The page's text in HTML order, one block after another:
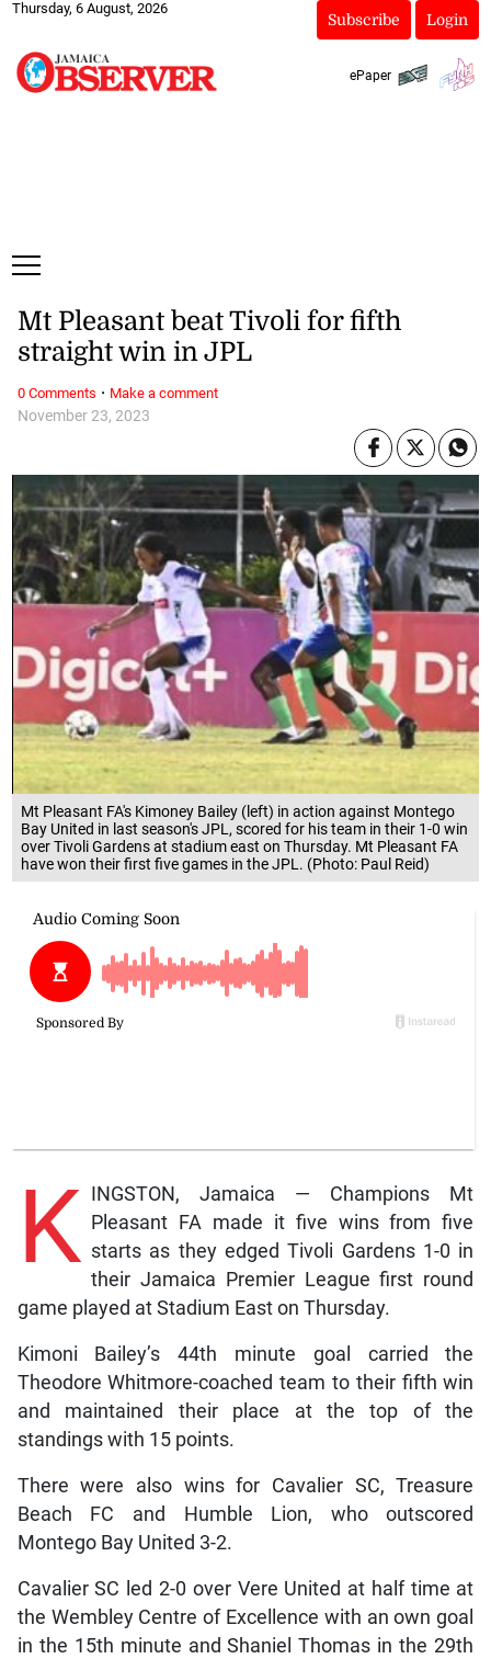
Thursday, 6 August, 2026
Subscribe Login
ePaper
Mt Pleasant FA's Kimoney Bailey (left) in action against Montego
Bay United in last season's JPL, scored for his team in their 1-0 win
over Tivoli Gardens at stadium east on Thursday. Mt Pleasant FA
have won their first five games in the JPL. (Photo: Paul Reid)
November 23, 2023
Mt Pleasant beat Tivoli for fifth
straight win in JPL
K INGSTON, Jamaica — Champions Mt
Pleasant FA made it five wins from five
starts as they edged Tivoli Gardens 1-0 in
their Jamaica Premier League first round
game played at Stadium East on Thursday.
Kimoni Bailey’s 44th minute goal carried the
Theodore Whitmore-coached team to their fifth win
and maintained their place at the top of the
standings with 15 points.
There were also wins for Cavalier SC, Treasure
Beach FC and Humble Lion, who outscored
Montego Bay United 3-2.
Cavalier SC led 2-0 over Vere United at half time at
the Wembley Centre of Excellence with an own goal
in the 15th minute and Shaniel Thomas in the 29th
0 Comments · Make a comment